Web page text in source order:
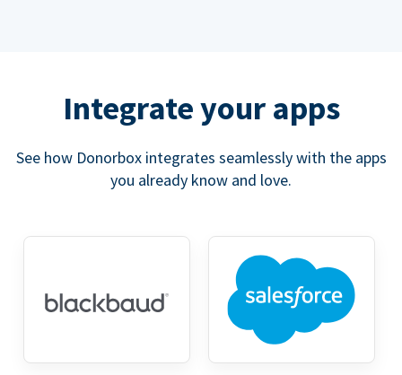
Integrate your apps
See how Donorbox integrates seamlessly with the apps
you already know and love.